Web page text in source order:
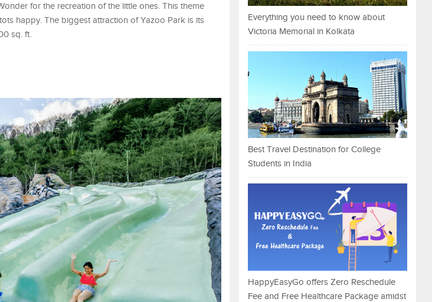
for the recreation of the little ones. This theme
happy. The biggest attraction of Yazoo Park is its
sq. ft.
Everything you need to know about
Victoria Memorial in Kolkata
Best Travel Destination for College
Students in India
HappyEasyGo offers Zero Reschedule
Fee and Free Healthcare Package amidst